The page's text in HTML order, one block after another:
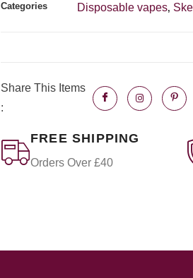
Categories Disposable vapes,
Share This Items
:
FREE SHIPPING
Orders Over £40